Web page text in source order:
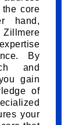
core
hand,
By
and
gain
of
your